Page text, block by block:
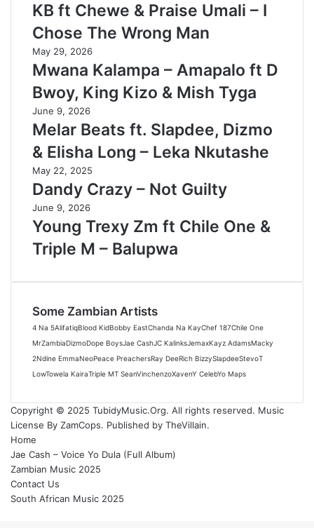
KB ft Chewe & Praise Umali – I
Chose The Wrong Man
May 29, 2026
Mwana Kalampa – Amapalo ft D
Bwoy, King Kizo & Mish Tyga
June 9, 2026
Melar Beats ft. Slapdee, Dizmo
& Elisha Long – Leka Nkutashe
May 22, 2025
Dandy Crazy – Not Guilty
June 9, 2026
Young Trexy Zm ft Chile One &
Triple M – Balupwa
Some Zambian Artists
4 Na 5AlifatiqBlood KidBobby EastChanda Na KayChef 187Chile One
MrZambiaDizmoDope BoysJae CashJC KalinksJemaxKayz AdamsMacky
2Ndine EmmaNeoPeace PreachersRay DeeRich BizzySlapdeeStevoT
LowTowela KairaTriple MT SeanVinchenzoXavenY CelebYo Maps
Copyright © 2025 TubidyMusic.Org. All rights reserved. Music
License By ZamCops. Published by TheVillain.
Home
Jae Cash – Voice Yo Dula (Full Album)
Zambian Music 2025
Contact Us
South African Music 2025